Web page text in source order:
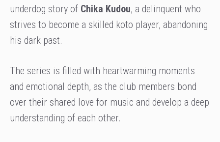
underdog story of Chika Kudou, a delinquent who
strives to become a skilled koto player, abandoning
his dark past.
The series is filled with heartwarming moments
and emotional depth, as the club members bond
over their shared love for music and develop a deep
understanding of each other.